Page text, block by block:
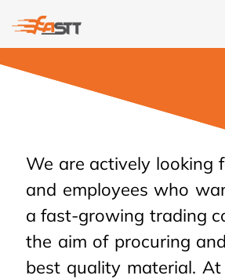
We are actively looking
and employees who
a fast-growing trading
the aim of procuring
best quality material.